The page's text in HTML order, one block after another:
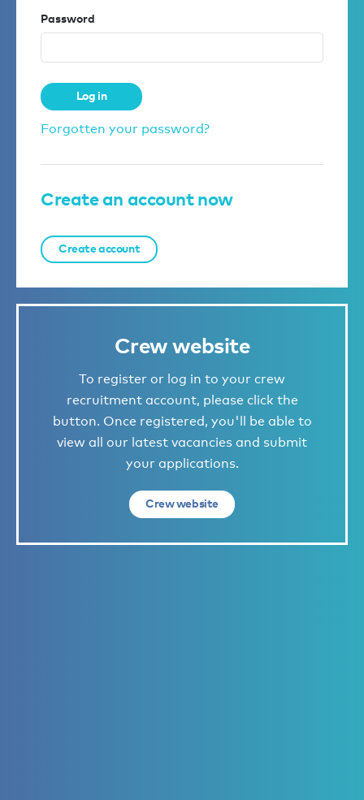
Password
Log in
Forgotten your password?
Create an account now
Create account
Crew website
To register or log in to your crew
recruitment account, please click the
button. Once registered, you'll be able to
view all our latest vacancies and submit
your applications.
Crew website